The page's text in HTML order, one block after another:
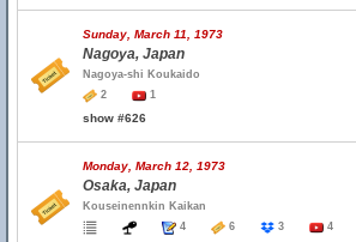
Sunday, March 11, 1973
Nagoya, Japan
Nagoya-shi Koukaido
2
1
show #626
Monday, March 12, 1973
Osaka, Japan
Kouseinennkin Kaikan
4
6 3 4